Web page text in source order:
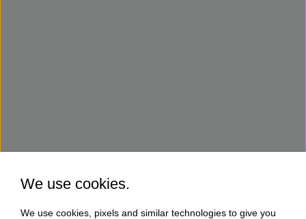
We use cookies.
We use cookies, pixels and similar technologies to give you